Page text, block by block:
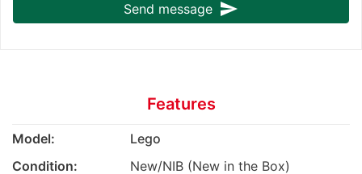
Send message send
Features
Model:
Lego
Condition:
New/NIB (New in the Box)